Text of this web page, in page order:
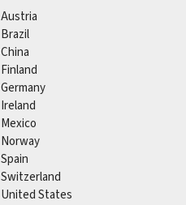
Austria
Brazil
China
Finland
Germany
Ireland
Mexico
Norway
Spain
Switzerland
United States